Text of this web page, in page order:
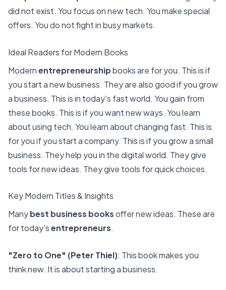
did not exist. You focus on new tech. You make special
offers. You do not fight in busy markets.
Ideal Readers for Modern Books
Modernentrepreneurshipbooks are for you. This is if
you start a new business. They are also good if yougrow
a business. This is in today's fast world. You gain from
these books. This is if you want new ways. You learn
about using tech. You learn about changing fast. This is
for you if you start a company. This is if you grow a small
business. They help you in the digital world. They give
tools for new ideas. They give tools for quick choices.
Key Modern Titles & Insights
Manybest business booksoffer new ideas. These are
for today'sentrepreneurs.
"Zero to One" (Peter Thiel): This book makes you
think new. It is about starting a business.